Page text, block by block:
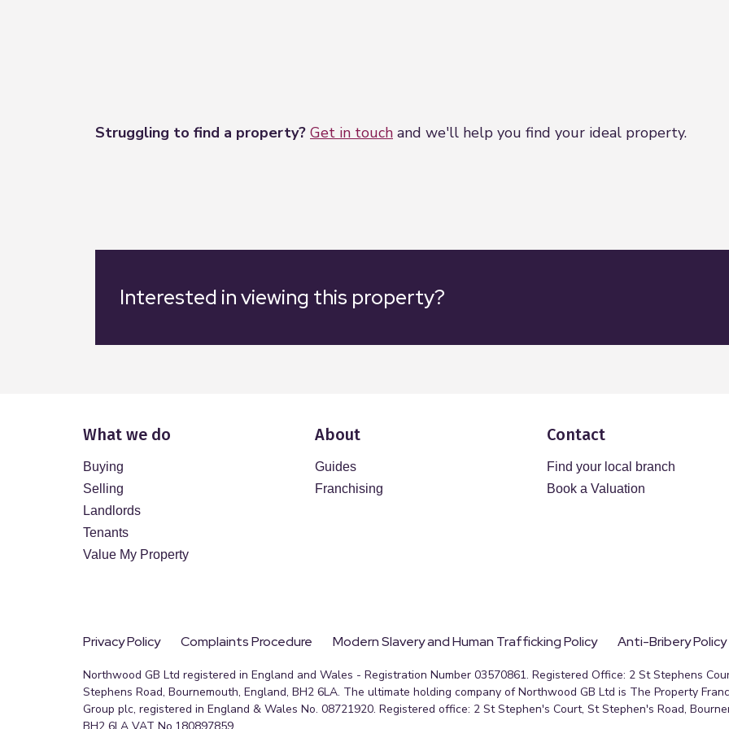
Struggling to find a property? Get in touch and we'll help you find your ideal property.
Interested in viewing this property?
What we do
Buying
Selling
Landlords
Tenants
Value My Property
About
Guides
Franchising
Contact
Find your local branch
Book a Valuation
Privacy Policy Complaints Procedure Modern Slavery and Human Trafficking Policy Anti-Bribery
Northwood GB Ltd registered in England and Wales - Registration Number 03570861. Registered Office: 2 St Stephens
Stephens Road, Bournemouth, England, BH2 6LA. The ultimate holding company of Northwood GB Ltd is The Property
Group plc, registered in England & Wales No. 08721920. Registered office: 2 St Stephen's Court, St Stephen's Road,